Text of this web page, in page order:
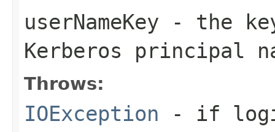
userNameKey - the
Kerberos principal
Throws:
IOException - if